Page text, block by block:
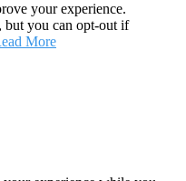
your experience.
but you can opt-out if
More